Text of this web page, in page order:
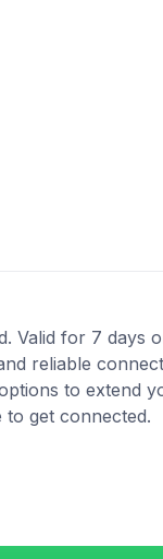
Valid for 7 days
reliable
to extend
to get connected.